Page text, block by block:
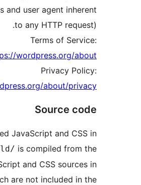
IP address and user agent
to any HTTP
Terms of
https://wordpress.org/
https://wordpress.org/about/
Source
The minified JavaScript and
build/is compiled
TypeScript and CSS
src/, which are not included